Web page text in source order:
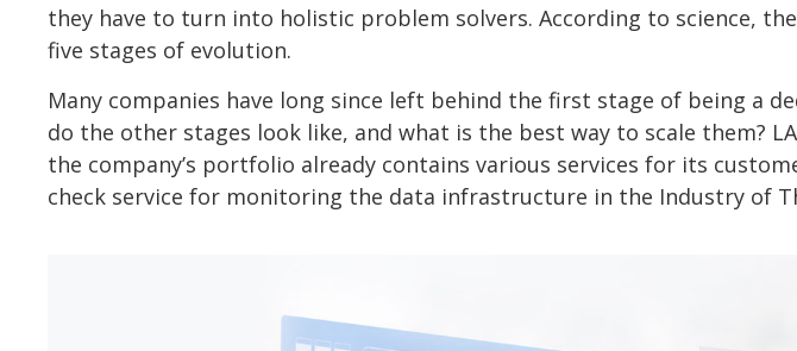
they have to turn into holistic problem solvers. According to science,
five stages of evolution.
Many companies have long since left behind the first stage of being a
do the other stages look like, and what is the best way to scale them?
the company’s portfolio already contains various services for its
check service for monitoring the data infrastructure in the Industry of